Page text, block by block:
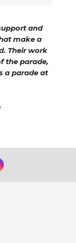
and
make a
Their work
the parade,
a parade at